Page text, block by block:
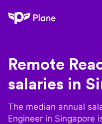
Plane
Remote
salaries in
The median annual
Engineer in Singapore